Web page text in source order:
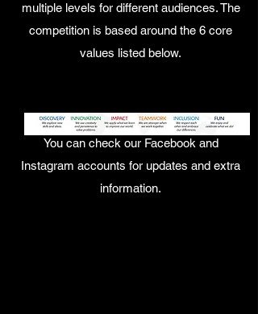
multiple levels for different audiences. The
competition is based around the 6 core
values listed below.
You can check our Facebook and
Instagram accounts for updates and extra
information.